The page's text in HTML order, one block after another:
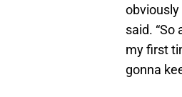
obviously
said.
my first
gonna